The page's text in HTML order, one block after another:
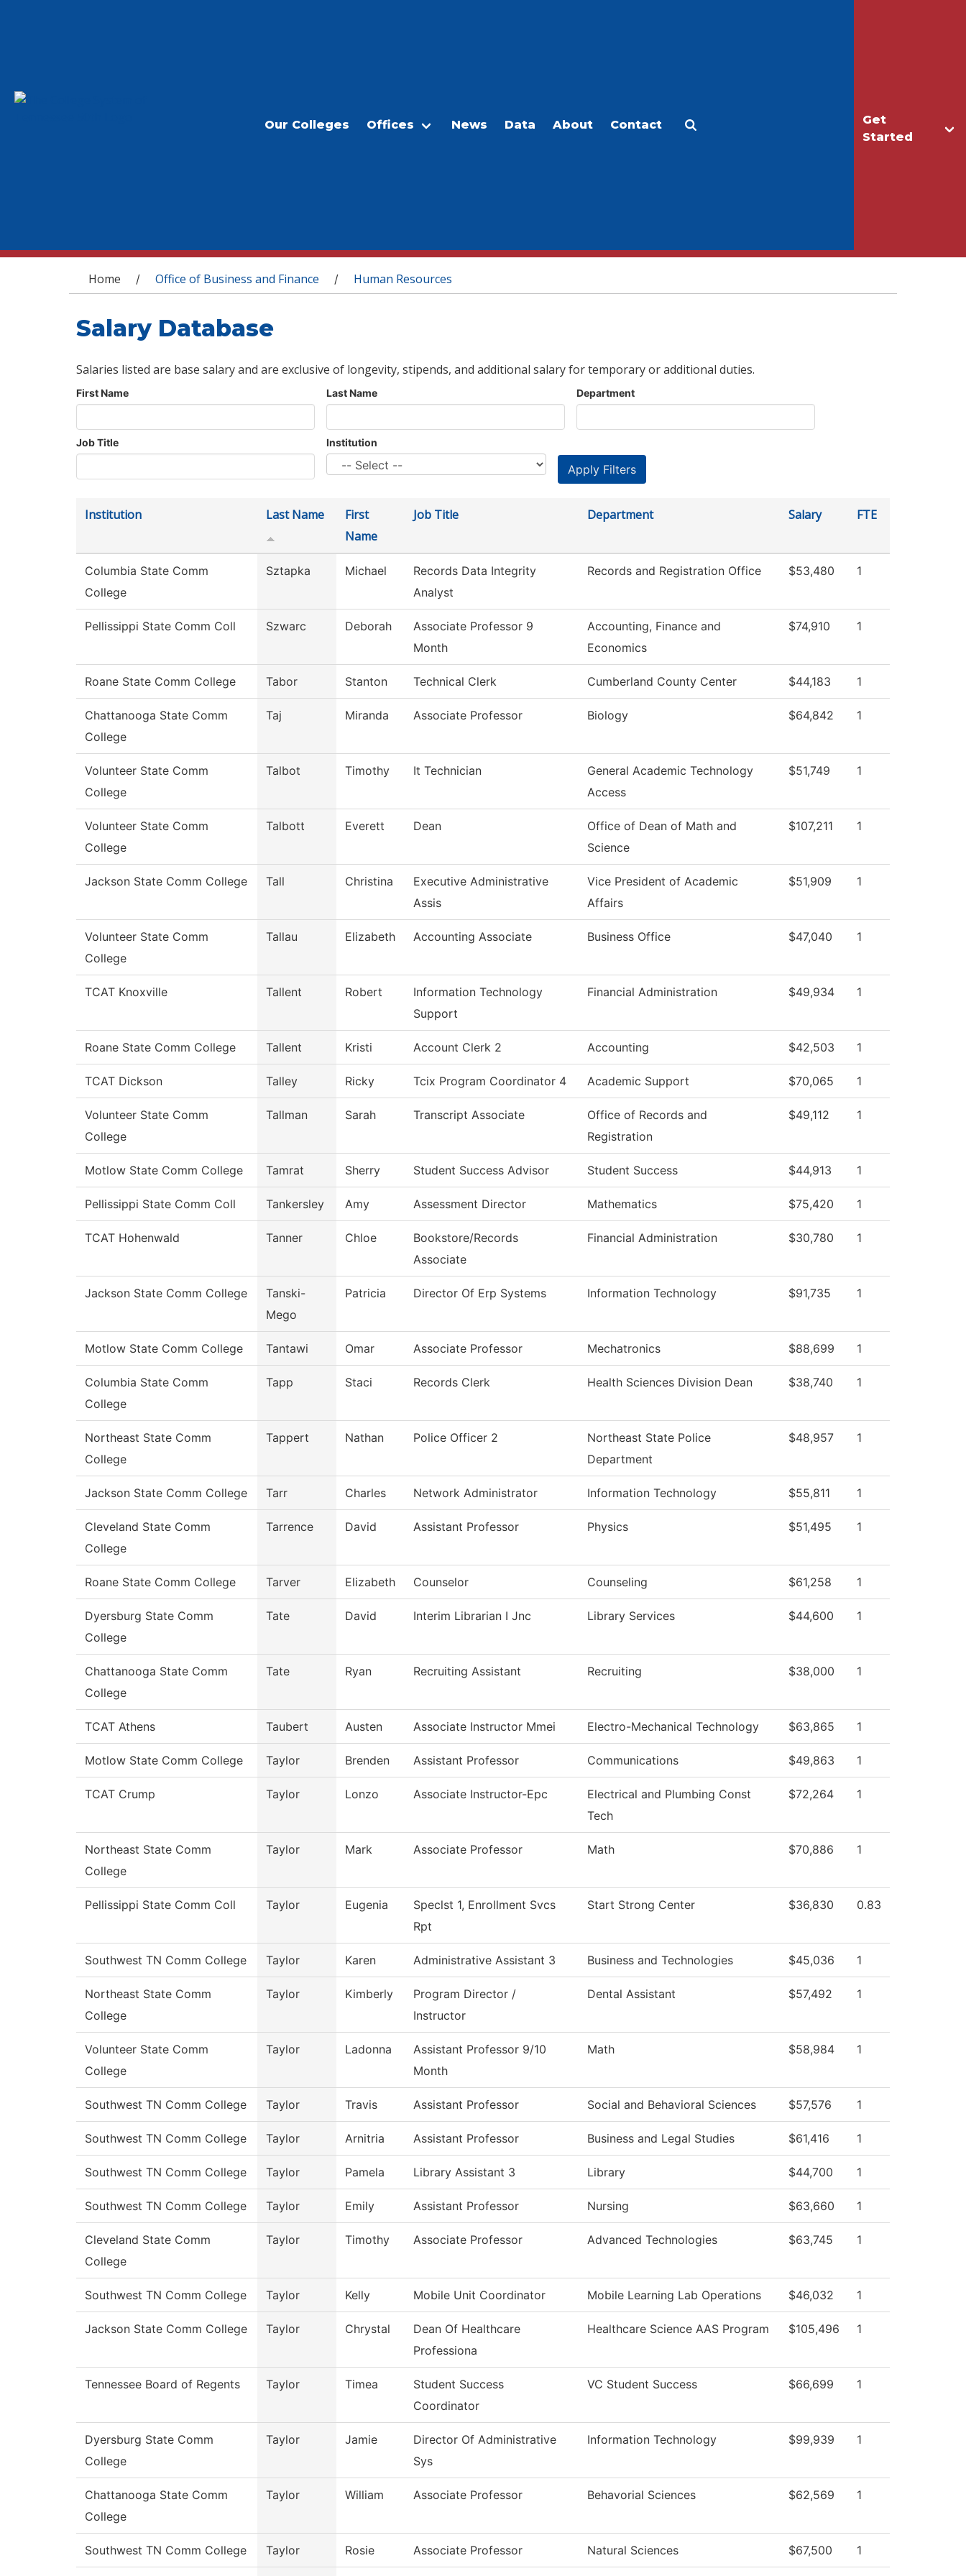
Get
Started
Our Colleges Offices News Data About Contact
You are here
Home / Office of Business and Finance / Human Resources
Salary Database
Salaries listed are base salary and are exclusive of longevity, stipends, and additional salary for temporary or additional duties.
First Name Last Name Department
Job Title Institution
Institution Last Name
First
Name
Job Title Department Salary FTE
Columbia State Comm
College
Sztapka Michael
Records Data Integrity
Analyst
Records and Registration Office $53,480 1
Pellissippi State Comm Coll Szwarc Deborah
Associate Professor 9
Month
Accounting, Finance and
Economics
$74,910 1
Roane State Comm College Tabor Stanton Technical Clerk Cumberland County Center $44,183 1
Chattanooga State Comm
College
Taj Miranda Associate Professor Biology $64,842 1
Volunteer State Comm
College
Talbot Timothy It Technician
General Academic Technology
Access
$51,749 1
Volunteer State Comm
College
Talbott Everett Dean
Office of Dean of Math and
Science
$107,211 1
Jackson State Comm College Tall Christina
Executive Administrative
Assis
Vice President of Academic
Affairs
$51,909 1
Volunteer State Comm
College
Tallau Elizabeth Accounting Associate Business Office $47,040 1
TCAT Knoxville Tallent Robert
Information Technology
Support
Financial Administration $49,934 1
Roane State Comm College Tallent Kristi Account Clerk 2 Accounting $42,503 1
TCAT Dickson Talley Ricky Tcix Program Coordinator 4 Academic Support $70,065 1
Volunteer State Comm
College
Tallman Sarah Transcript Associate
Office of Records and
Registration
$49,112 1
Motlow State Comm College Tamrat Sherry Student Success Advisor Student Success $44,913 1
Pellissippi State Comm Coll Tankersley Amy Assessment Director Mathematics $75,420 1
TCAT Hohenwald Tanner Chloe
Bookstore/Records
Associate
Financial Administration $30,780 1
Jackson State Comm College
Tanski-
Mego
Patricia Director Of Erp Systems Information Technology $91,735 1
Motlow State Comm College Tantawi Omar Associate Professor Mechatronics $88,699 1
Columbia State Comm
College
Tapp Staci Records Clerk Health Sciences Division Dean $38,740 1
Northeast State Comm
College
Tappert Nathan Police Officer 2
Northeast State Police
Department
$48,957 1
Jackson State Comm College Tarr Charles Network Administrator Information Technology $55,811 1
Cleveland State Comm
College
Tarrence David Assistant Professor Physics $51,495 1
Roane State Comm College Tarver Elizabeth Counselor Counseling $61,258 1
Dyersburg State Comm
College
Tate David Interim Librarian I Jnc Library Services $44,600 1
Chattanooga State Comm
College
Tate Ryan Recruiting Assistant Recruiting $38,000 1
TCAT Athens Taubert Austen Associate Instructor Mmei Electro-Mechanical Technology $63,865 1
Motlow State Comm College Taylor Brenden Assistant Professor Communications $49,863 1
TCAT Crump Taylor Lonzo Associate Instructor-Epc
Electrical and Plumbing Const
Tech
$72,264 1
Northeast State Comm
College
Taylor Mark Associate Professor Math $70,886 1
Pellissippi State Comm Coll Taylor Eugenia
Speclst 1, Enrollment Svcs
Rpt
Start Strong Center $36,830 0.83
Southwest TN Comm College Taylor Karen Administrative Assistant 3 Business and Technologies $45,036 1
Northeast State Comm
College
Taylor Kimberly
Program Director /
Instructor
Dental Assistant $57,492 1
Volunteer State Comm
College
Taylor Ladonna
Assistant Professor 9/10
Month
Math $58,984 1
Southwest TN Comm College Taylor Travis Assistant Professor Social and Behavioral Sciences $57,576 1
Southwest TN Comm College Taylor Arnitria Assistant Professor Business and Legal Studies $61,416 1
Southwest TN Comm College Taylor Pamela Library Assistant 3 Library $44,700 1
Southwest TN Comm College Taylor Emily Assistant Professor Nursing $63,660 1
Cleveland State Comm
College
Taylor Timothy Associate Professor Advanced Technologies $63,745 1
Southwest TN Comm College Taylor Kelly Mobile Unit Coordinator Mobile Learning Lab Operations $46,032 1
Jackson State Comm College Taylor Chrystal
Dean Of Healthcare
Professiona
Healthcare Science AAS Program $105,496 1
Tennessee Board of Regents Taylor Timea
Student Success
Coordinator
VC Student Success $66,699 1
Dyersburg State Comm
College
Taylor Jamie
Director Of Administrative
Sys
Information Technology $99,939 1
Chattanooga State Comm
College
Taylor William Associate Professor Behavorial Sciences $62,569 1
Southwest TN Comm College Taylor Rosie Associate Professor Natural Sciences $67,500 1